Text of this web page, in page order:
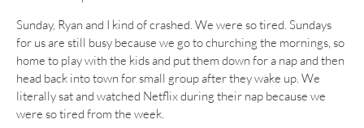
Sunday, Ryan and I kind of crashed. We were so tired. Sundays
for us are still busy because we go to churching the mornings, so
home to play with the kids and put them down for a nap and then
head back into town for small group after they wake up. We
literally sat and watched Netflix during their nap because we
were so tired from the week.